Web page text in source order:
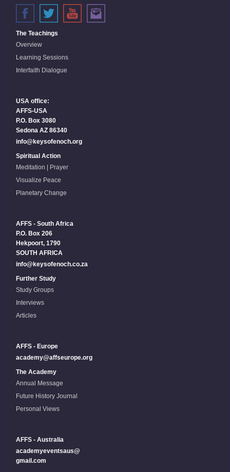
The Teachings
Overview
Learning Sessions
Interfaith Dialogue
USA office:
AFFS-USA
P.O. Box 3080
Sedona AZ 86340
info@keysofenoch.org
Spiritual Action
Meditation | Prayer
Visualize Peace
Planetary Change
AFFS - South Africa
P.O. Box 206
Hekpoort, 1790
SOUTH AFRICA
info@keysofenoch.co.za
Further Study
Study Groups
Interviews
Articles
AFFS - Europe
academy@affseurope.org
The Academy
Annual Message
Future History Journal
Personal Views
AFFS - Australia
academyeventsaus@
gmail.com